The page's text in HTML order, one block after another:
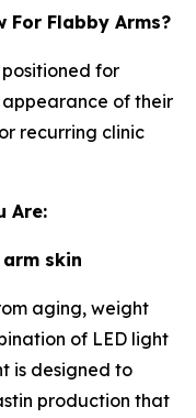
For Flabby Arms?
for
of their
recurring clinic
Are:
skin
aging, weight
of LED light
is designed to
production that